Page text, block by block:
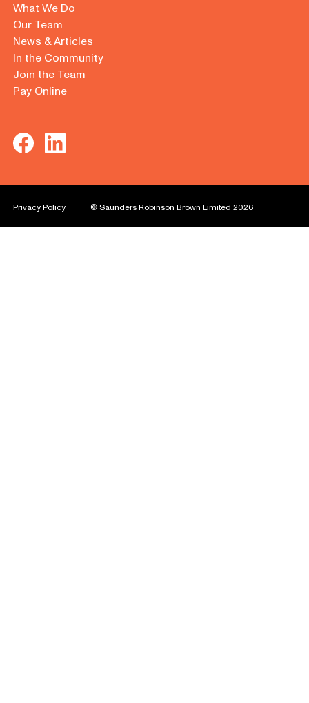
What We Do
Our Team
News & Articles
In the Community
Join the Team
Pay Online
Privacy Policy © Saunders Robinson Brown Limited 2026